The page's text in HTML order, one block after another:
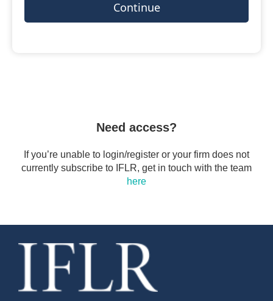
Continue
Need access?
If you’re unable to login/register or your firm does not
currently subscribe to IFLR, get in touch with the team
here